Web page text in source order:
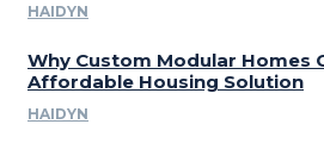
HAIDYN
Why Custom Modular Homes
Affordable Housing Solution
HAIDYN